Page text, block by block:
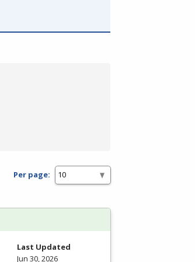
Per page:
Last Updated
Jun 30, 2026